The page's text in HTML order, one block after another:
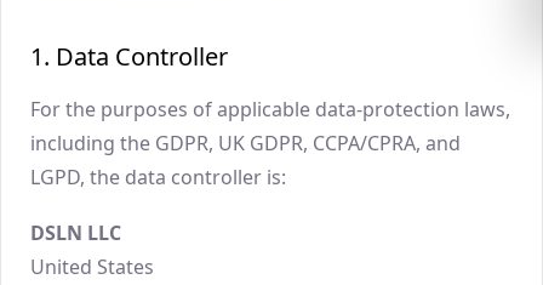
1. Data Controller
For the purposes of applicable data-protection laws,
including the GDPR, UK GDPR, CCPA/CPRA, and
LGPD, the data controller is:
DSLN LLC
United States